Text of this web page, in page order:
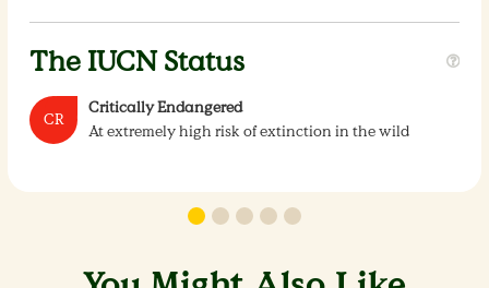
The IUCN Status
CR
Critically Endangered
At extremely high risk of extinction in the wild